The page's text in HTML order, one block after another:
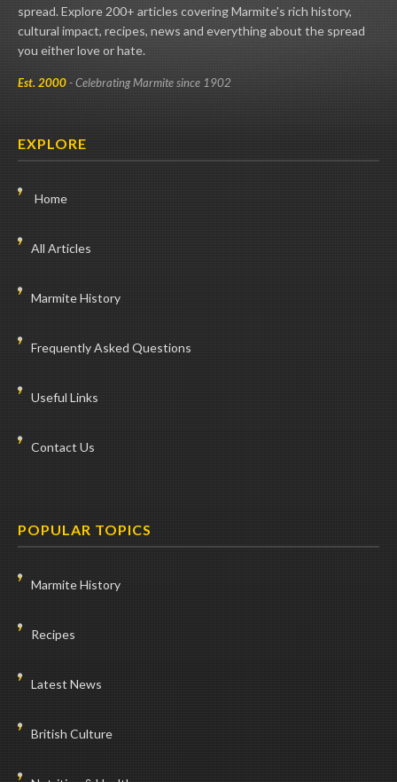
spread. Explore 200+ articles covering Marmite's rich history,
cultural impact, recipes, news and everything about the spread
you either love or hate.
Est. 2000- Celebrating Marmite since 1902
EXPLORE
Home
All Articles
Marmite History
Frequently Asked Questions
Useful Links
Contact Us
POPULAR TOPICS
Marmite History
Recipes
Latest News
British Culture